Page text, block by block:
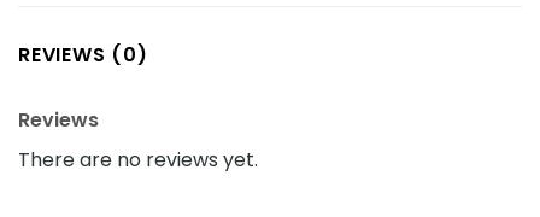
REVIEWS (0)
Reviews
There are no reviews yet.